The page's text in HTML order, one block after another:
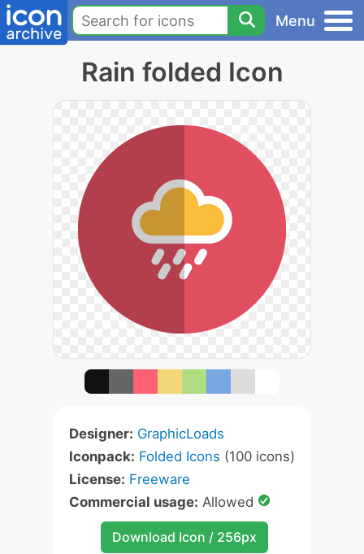
Menu
Rain folded Icon
Designer: GraphicLoads
Iconpack: Folded Icons (100 icons)
License: Freeware
Commercial usage: Allowed
Download Icon / 256px